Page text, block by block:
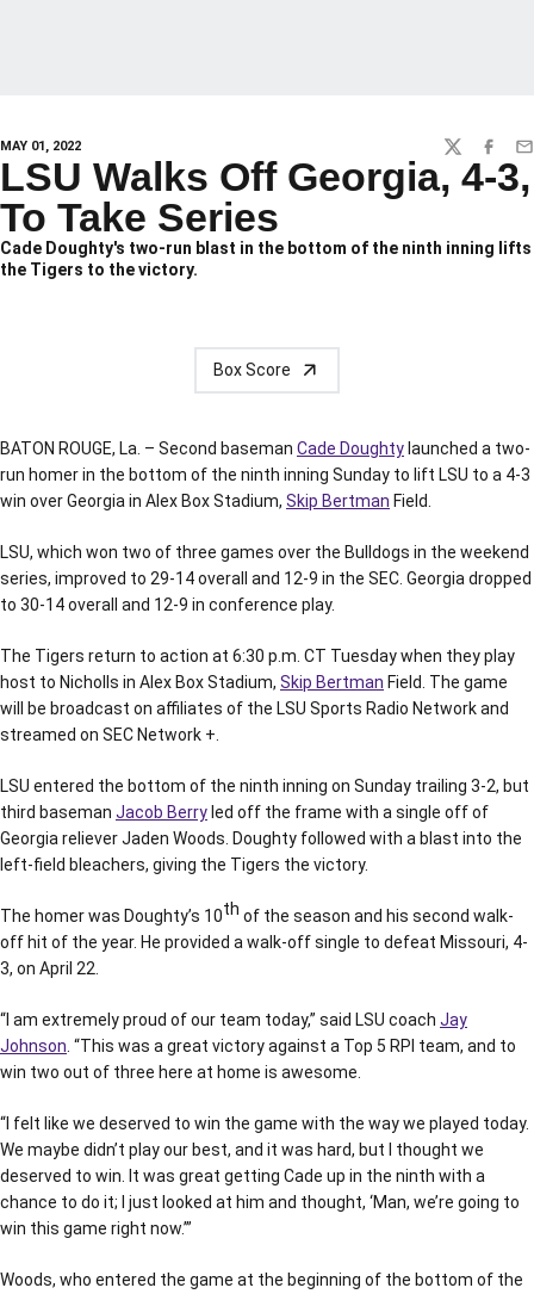
MAY 01, 2022 TWITTER
LSU Walks Off Georgia, 4-3,
To Take Series
Cade Doughty's two-run blast in the bottom of the ninth inning lifts
the Tigers to the victory.
Box Score
BATON ROUGE, La. – Second baseman Cade Doughtylaunched a two-
run homer in the bottom of the ninth inning Sunday to lift LSU to a 4-3
win over Georgia in Alex Box Stadium, Skip Bertman Field.
LSU, which won two of three games over the Bulldogs in the weekend
series, improved to 29-14 overall and 12-9 in the SEC. Georgia dropped
to 30-14 overall and 12-9 in conference play.
The Tigers return to action at 6:30 p.m. CT Tuesday when they play
host to Nicholls in Alex Box Stadium, Skip Bertman Field. The game
will be broadcast on affiliates of the LSU Sports Radio Network and
streamed on SEC Network +.
LSU entered the bottom of the ninth inning on Sunday trailing 3-2, but
third baseman Jacob Berryled off the frame with a single off of
Georgia reliever Jaden Woods. Doughty followed with a blast into the
left-field bleachers, giving the Tigers the victory.
The homer was Doughty’s 10th of the season and his second walk-
off hit of the year. He provided a walk-off single to defeat Missouri, 4-
3, on April 22.
“I am extremely proud of our team today,” said LSU coach Jay
Johnson . “This was a great victory against a Top 5 RPI team, and to
win two out of three here at home is awesome.
“I felt like we deserved to win the game with the way we played today.
We maybe didn’t play our best, and it was hard, but I thought we
deserved to win. It was great getting Cade up in the ninth with a
chance to do it; I just looked at him and thought, ‘Man, we’re going to
win this game right now.’”
Woods, who entered the game at the beginning of the bottom of the